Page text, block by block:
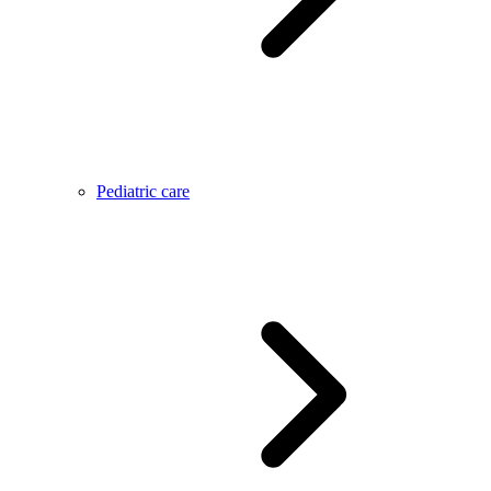
Pediatric care